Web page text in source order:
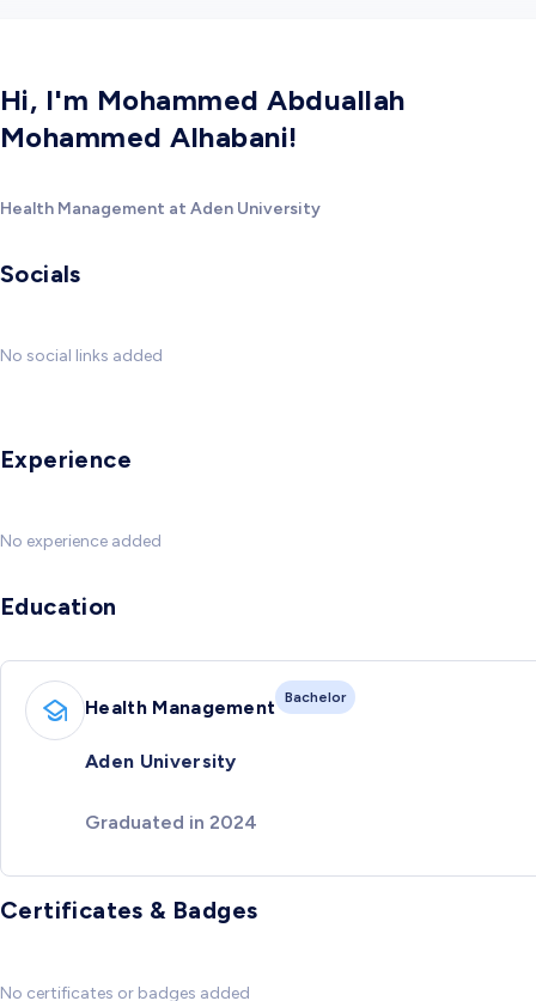
Hi, I'm Mohammed Abduallah
Mohammed Alhabani!
Health Management at Aden University
Socials
No social links added
Experience
No experience added
Education
Health Management Bachelor
Aden University
Graduated in 2024
Certificates & Badges
No certificates or badges added